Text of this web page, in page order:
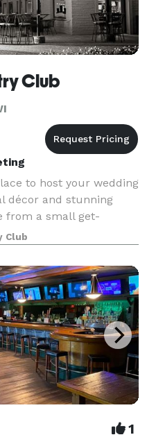
Club
to host your wedding
décor and stunning
from a small get-
private space
The room feat
Club
1